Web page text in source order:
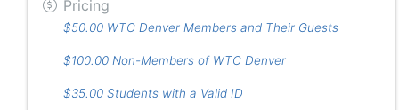
Pricing
$50.00 WTC Denver Members and Their Guests
$100.00 Non-Members of WTC Denver
$35.00 Students with a Valid ID